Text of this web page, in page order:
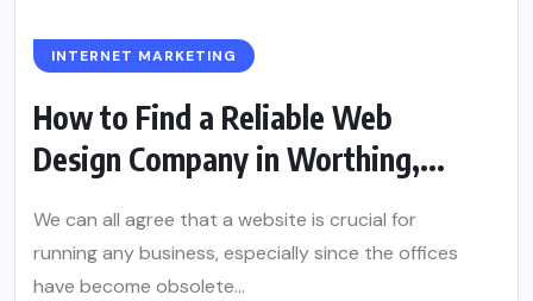
INTERNET MARKETING
How to Find a Reliable Web
Design Company in Worthing,...
We can all agree that a website is crucial for
running any business, especially since the offices
have become obsolete...